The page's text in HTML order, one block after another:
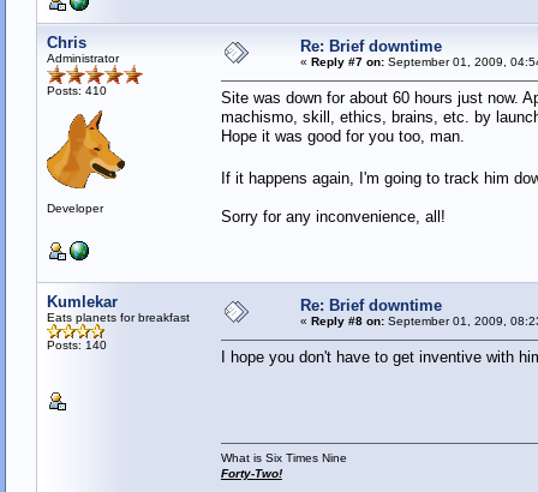
Chris
Administrator
Posts: 410
Developer
Re: Brief downtime
« Reply #7 on:September 01, 2009,
Site was down for about 60 hours just now.
machismo, skill, ethics, brains, etc. by
Hope it was good for you too, man.
If it happens again, I'm going to track him
Sorry for any inconvenience, all!
Kumlekar
Eats planets for breakfast
Posts: 140
Re: Brief downtime
« Reply #8 on:September 01, 2009,
I hope you don't have to get inventive with
What is Six Times Nine
Forty-Two!